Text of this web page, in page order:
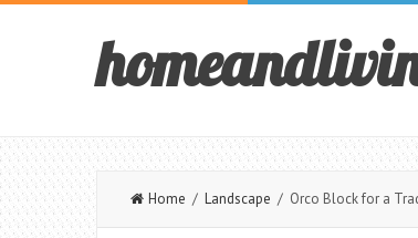
Home / Landscape / Orco Block for a